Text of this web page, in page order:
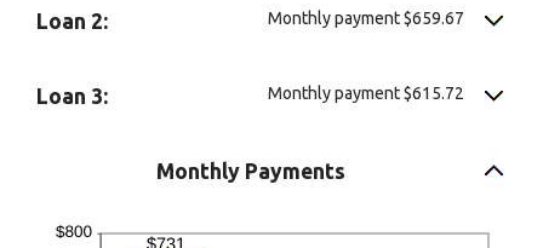
Loan 2: Monthly payment $659.67
Loan 3: Monthly payment $615.72
Monthly Payments